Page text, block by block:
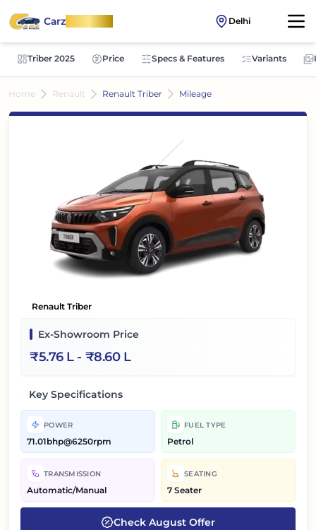
CarzOnWheel Delhi
Triber 2025 Price Specs & Features Variants
Home Renault Renault Triber Mileage
Renault Triber
Ex-Showroom Price
₹5.76 L- ₹8.60 L
Key Specifications
POWER
71.01bhp@6250rpm
FUEL TYPE
Petrol
TRANSMISSION
Automatic/Manual
SEATING
7 Seater
Check August Offer